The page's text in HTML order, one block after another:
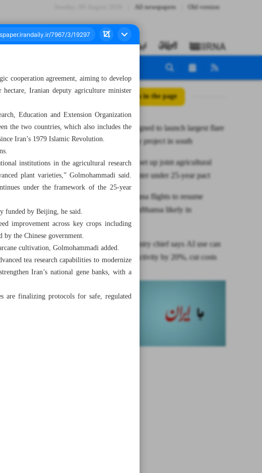
All newspapers Old version
All posts in the page
Contracts signed to launch largest flare
gas recovery project in south
Iran, China set up joint agricultural
research center under 25-year pact
Tehran-Vienna flights to resume
Monday; Lufthansa likely in
December
Alborz industry chief says AI use can
boost productivity by 20%, cut costs
cooperation agreement, aiming to develop
Iranian deputy agriculture minister
Education and Extension Organization
the two countries, which also includes the
Iran’s 1979 Islamic Revolution.
institutions in the agricultural research
plant varieties,” Golmohammadi said.
under the framework of the 25-year
funded by Beijing, he said.
improvement across key crops including
the Chinese government.
cultivation, Golmohammadi added.
tea research capabilities to modernize
Iran’s national gene banks, with a
finalizing protocols for safe, regulated